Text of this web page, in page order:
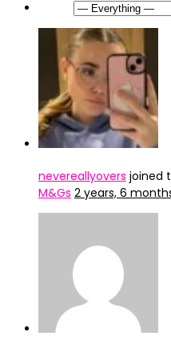
nevereallyovers joined
M&Gs 2 years, 6